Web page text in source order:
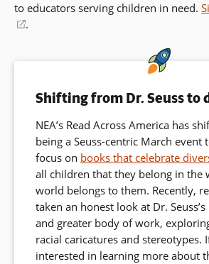
to educators serving children in need.
(opens
window)
.
Shifting from Dr. Seuss to
NEA’s Read Across America has
being a Seuss-centric March event
focus on books that celebrate
all children that they belong in the
world belongs to them. Recently,
taken an honest look at Dr.
and greater body of work,
racial caricatures and stereotypes.
interested in learning more about